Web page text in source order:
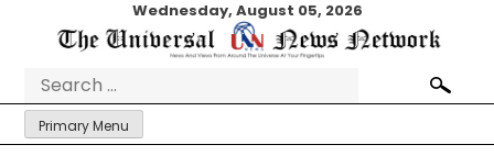
Wednesday, August 05, 2026
Search
for:
Primary Menu